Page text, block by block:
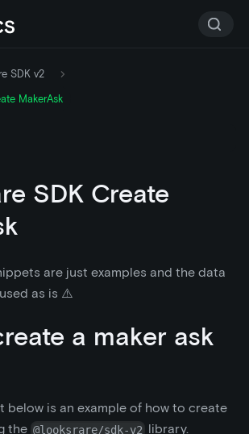
SDK v2
MakerAsk
SDK Create
are just examples and the data
as is ⚠️
a maker ask
below is an example of how to create
the @looksrare/sdk-v2 library.